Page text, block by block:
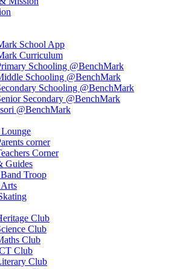
School App
Curriculum
Schooling @BenchMark
Schooling @BenchMark
Schooling @BenchMark
Secondary @BenchMark
@BenchMark
corner
Corner
Guides
Troop
Club
Club
Club
Club
Club